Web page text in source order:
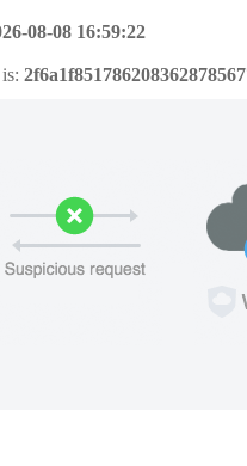
08-08 16:59:22